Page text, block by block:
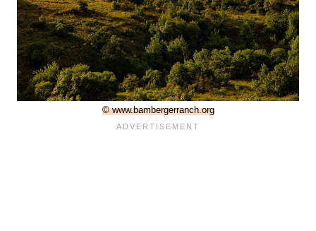
© www.bambergerranch.org